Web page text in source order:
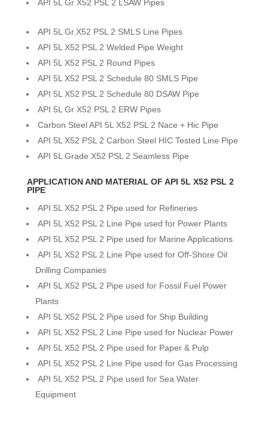
API 5L Gr X52 PSL 2 LSAW Pipes
API 5L Gr.X52 PSL 2 SMLS Line Pipes
API 5L X52 PSL 2 Welded Pipe Weight
API 5L X52 PSL 2 Round Pipes
API 5L X52 PSL 2 Schedule 80 SMLS Pipe
API 5L X52 PSL 2 Schedule 80 DSAW Pipe
API 5L Gr X52 PSL 2 ERW Pipes
Carbon Steel API 5L X52 PSL 2 Nace + Hic Pipe
API 5L X52 PSL 2 Carbon Steel HIC Tested Line Pipe
API 5L Grade X52 PSL 2 Seamless Pipe
APPLICATION AND MATERIAL OF API 5L X52 PSL 2
PIPE
API 5L X52 PSL 2 Pipe used for Refineries
API 5L X52 PSL 2 Line Pipe used for Power Plants
API 5L X52 PSL 2 Pipe used for Marine Applications
API 5L X52 PSL 2 Line Pipe used for Off-Shore Oil
Drilling Companies
API 5L X52 PSL 2 Pipe used for Fossil Fuel Power
Plants
API 5L X52 PSL 2 Pipe used for Ship Building
API 5L X52 PSL 2 Line Pipe used for Nuclear Power
API 5L X52 PSL 2 Pipe used for Paper & Pulp
API 5L X52 PSL 2 Line Pipe used for Gas Processing
API 5L X52 PSL 2 Pipe used for Sea Water
Equipment